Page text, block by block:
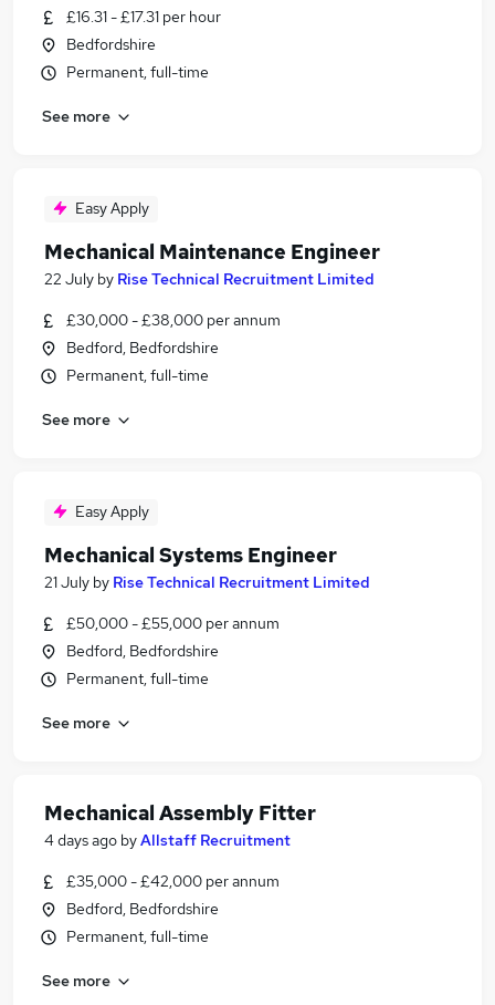
£16.31 - £17.31 per hour
Bedfordshire
Permanent, full-time
See more
Easy Apply
Mechanical Maintenance Engineer
22 July by Rise Technical Recruitment Limited
£30,000 - £38,000 per annum
Bedford, Bedfordshire
Permanent, full-time
See more
Easy Apply
Mechanical Systems Engineer
21 July by Rise Technical Recruitment Limited
£50,000 - £55,000 per annum
Bedford, Bedfordshire
Permanent, full-time
See more
Mechanical Assembly Fitter
4 days ago byAllstaff Recruitment
£35,000 - £42,000 per annum
Bedford, Bedfordshire
Permanent, full-time
See more